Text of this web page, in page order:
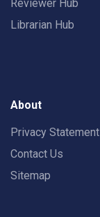
Reviewer Hub
Librarian Hub
About
Privacy Statement
Contact Us
Sitemap